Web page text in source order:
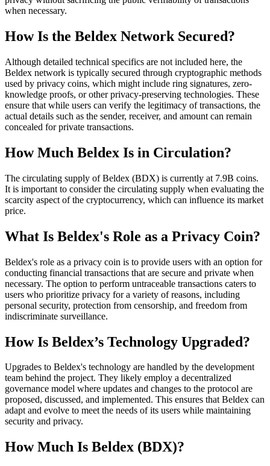
when necessary.
How Is the Beldex Network Secured?
Although detailed technical specifics are not included here, the
Beldex network is typically secured through cryptographic methods
used by privacy coins, which might include ring signatures, zero-
knowledge proofs, or other privacy-preserving technologies. These
ensure that while users can verify the legitimacy of transactions, the
actual details such as the sender, receiver, and amount can remain
concealed for private transactions.
How Much Beldex Is in Circulation?
The circulating supply of Beldex (BDX) is currently at 7.9B coins.
It is important to consider the circulating supply when evaluating the
scarcity aspect of the cryptocurrency, which can influence its market
price.
What Is Beldex's Role as a Privacy Coin?
Beldex's role as a privacy coin is to provide users with an option for
conducting financial transactions that are secure and private when
necessary. The option to perform untraceable transactions caters to
users who prioritize privacy for a variety of reasons, including
personal security, protection from censorship, and freedom from
indiscriminate surveillance.
How Is Beldex’s Technology Upgraded?
Upgrades to Beldex's technology are handled by the development
team behind the project. They likely employ a decentralized
governance model where updates and changes to the protocol are
proposed, discussed, and implemented. This ensures that Beldex can
adapt and evolve to meet the needs of its users while maintaining
security and privacy.
How Much Is Beldex (BDX)?